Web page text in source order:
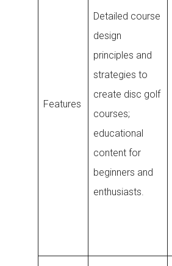
Features
Detailed course
design
principles and
strategies to
create disc golf
courses;
educational
content for
beginners and
enthusiasts.